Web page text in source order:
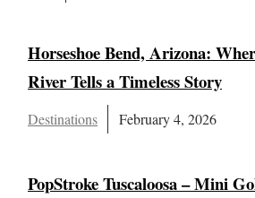
Horseshoe Bend, Arizona:
River Tells a Timeless Story
Destinations February 4, 2026
PopStroke Tuscaloosa – Mini